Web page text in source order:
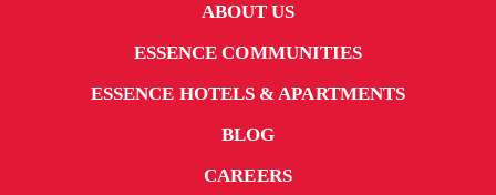
ABOUT US
ESSENCE COMMUNITIES
ESSENCE HOTELS & APARTMENTS
BLOG
CAREERS